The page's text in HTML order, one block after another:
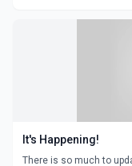
It's Happening!
There is so much to